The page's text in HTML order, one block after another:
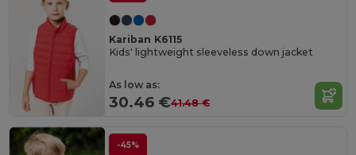
Kariban K6115
Kids' lightweight sleeveless down jacket
As low as:
30.46 €41.48 €
-45%